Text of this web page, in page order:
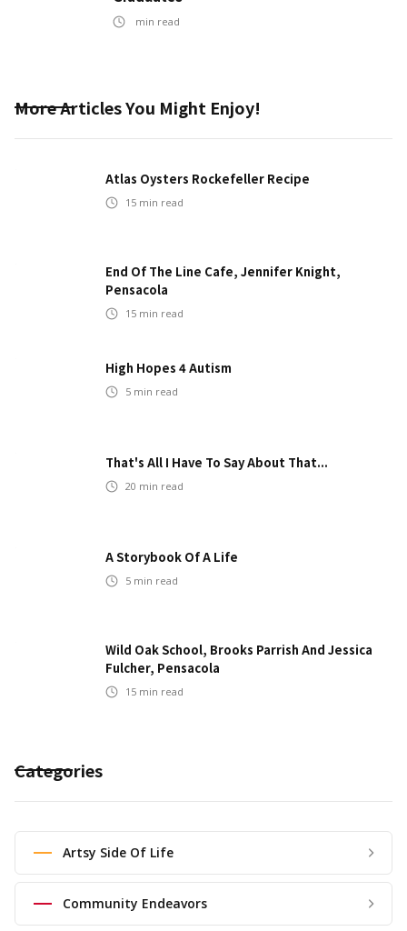
min read
More Articles You Might Enjoy!
Atlas Oysters Rockefeller Recipe
15 min read
End Of The Line Cafe, Jennifer Knight,
Pensacola
15 min read
High Hopes 4 Autism
5 min read
That's All I Have To Say About That...
20 min read
A Storybook Of A Life
5 min read
Wild Oak School, Brooks Parrish And Jessica
Fulcher, Pensacola
15 min read
Categories
Artsy Side Of Life
Community Endeavors